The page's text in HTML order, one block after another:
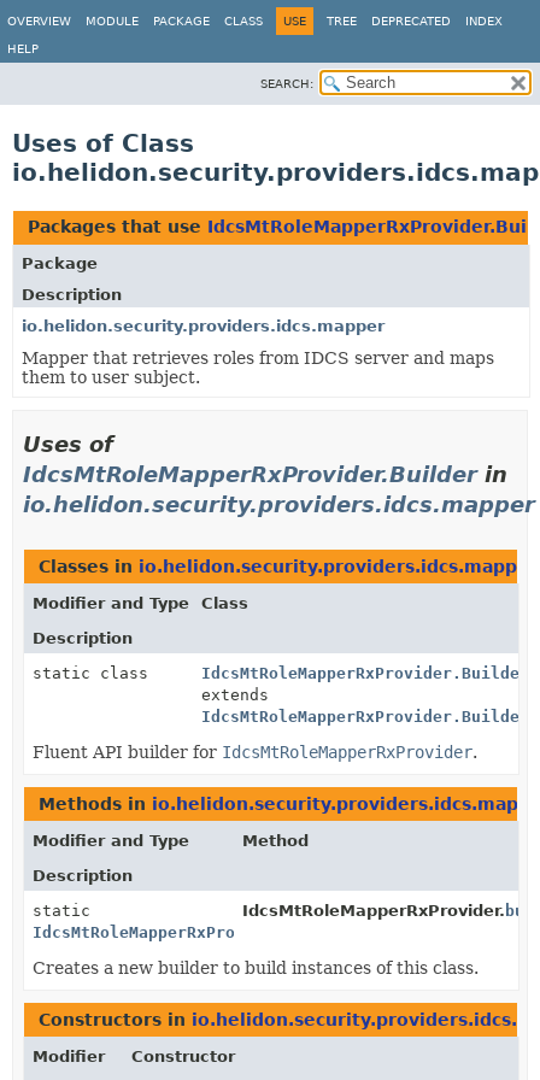
OVERVIEW MODULE PACKAGE CLASS USE TREE DEPRECATED INDEX
HELP
SEARCH:
Uses of Class
Packages that use
Package
Description
io.helidon.security.providers.idcs.mapper
Mapper that retrieves roles from IDCS server and maps
them to user subject.
Uses of
IdcsMtRoleMapperRxProvider.Builderin
io.helidon.security.providers.idcs.mapper
Classes in io.helidon.security.providers.idcs.mapper
Modifier and Type
Class
Description
static class
IdcsMtRoleMapperRxProvider.Builder
extends
IdcsMtRoleMapperRxProvider.Builder
Fluent API builder for IdcsMtRoleMapperRxProvider.
Methods in
Modifier and Type
Method
Description
static
IdcsMtRoleMapperRxProvider.Builder
IdcsMtRoleMapperRxProvider.
Creates a new builder to build instances of this class.
Constructors in
Modifier Constructor